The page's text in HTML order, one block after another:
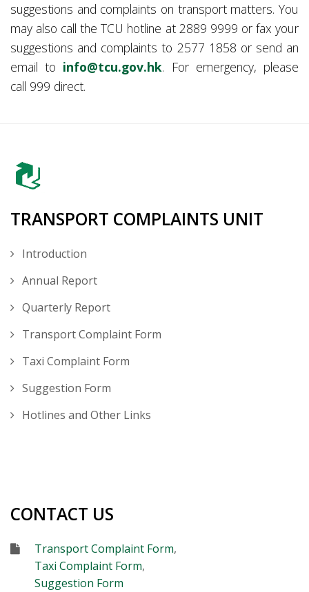
suggestions and complaints on transport matters. You
may also call the TCU hotline at 2889 9999 or fax your
suggestions and complaints to 2577 1858 or send an
email to info@tcu.gov.hk. For emergency, please
call 999 direct.
TRANSPORT COMPLAINTS UNIT
Introduction
Annual Report
Quarterly Report
Transport Complaint Form
Taxi Complaint Form
Suggestion Form
Hotlines and Other Links
CONTACT US
FormTransport Complaint Form,
Taxi Complaint Form,
Suggestion Form